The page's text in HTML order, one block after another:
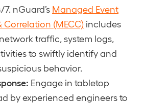
nGuard’s Managed Event
(MECC) includes
traffic, system logs,
to swiftly identify and
behavior.
Engage in tabletop
by experienced engineers to